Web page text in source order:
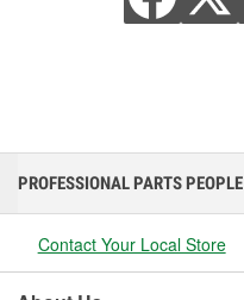
PROFESSIONAL PARTS PEOPLE
Contact Your Local Store